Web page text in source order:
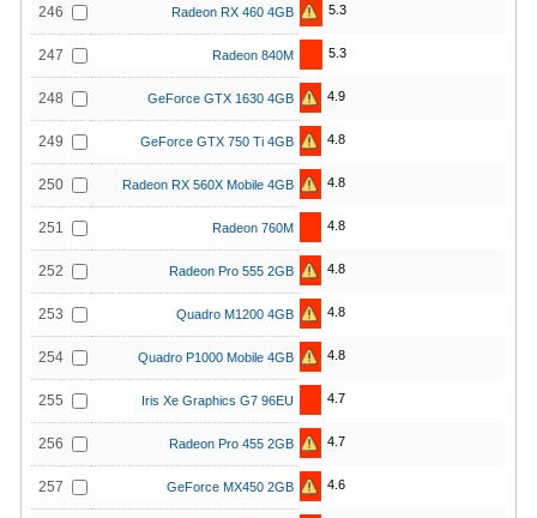
246 Radeon RX 460 4GB 5.3
247 Radeon 840M 5.3
248 GeForce GTX 1630 4GB 4.9
249 GeForce GTX 750 Ti 4GB 4.8
250 Radeon RX 560X Mobile 4GB 4.8
251 Radeon 760M 4.8
252 Radeon Pro 555 2GB 4.8
253 Quadro M1200 4GB 4.8
254 Quadro P1000 Mobile 4GB 4.8
255 Iris Xe Graphics G7 96EU 4.7
256 Radeon Pro 455 2GB 4.7
257 GeForce MX450 2GB 4.6